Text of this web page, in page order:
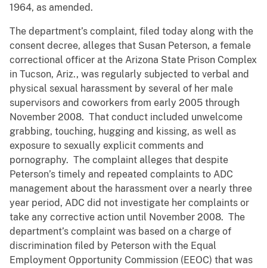
1964, as amended.
The department’s complaint, filed today along with the
consent decree, alleges that Susan Peterson, a female
correctional officer at the Arizona State Prison Complex
in Tucson, Ariz., was regularly subjected to verbal and
physical sexual harassment by several of her male
supervisors and coworkers from early 2005 through
November 2008. That conduct included unwelcome
grabbing, touching, hugging and kissing, as well as
exposure to sexually explicit comments and
pornography. The complaint alleges that despite
Peterson’s timely and repeated complaints to ADC
management about the harassment over a nearly three
year period, ADC did not investigate her complaints or
take any corrective action until November 2008. The
department’s complaint was based on a charge of
discrimination filed by Peterson with the Equal
Employment Opportunity Commission (EEOC) that was